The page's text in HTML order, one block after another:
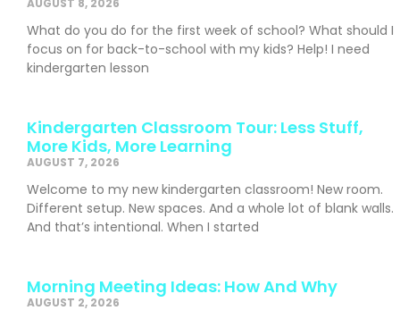
What do you do for the first week of school? What should I
focus on for back-to-school with my kids? Help! I need
kindergarten lesson
Kindergarten Classroom Tour: Less Stuff,
More Kids, More Learning
AUGUST 7, 2026
Welcome to my new kindergarten classroom! New room.
Different setup. New spaces. And a whole lot of blank walls.
And that’s intentional. When I started
Morning Meeting Ideas: How And Why
AUGUST 2, 2026